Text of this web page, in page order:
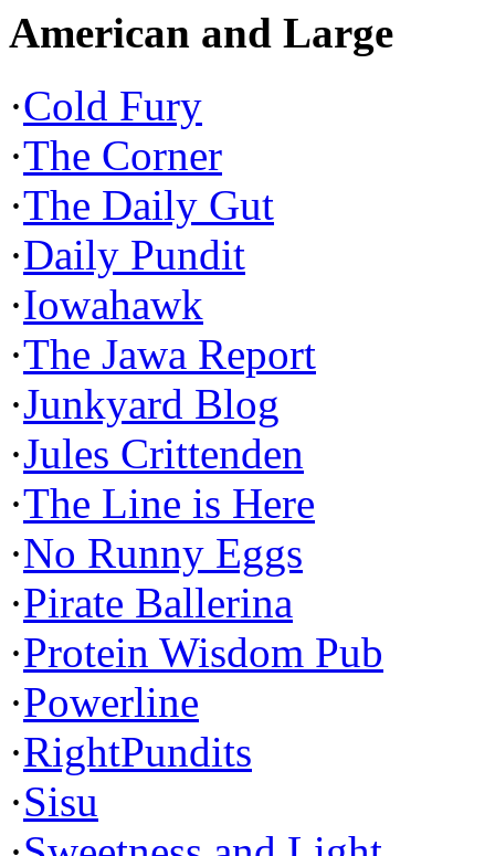
American and Large
·Cold Fury
·The Corner
·The Daily Gut
·Daily Pundit
·Iowahawk
·The Jawa Report
·Junkyard Blog
·Jules Crittenden
·The Line is Here
·No Runny Eggs
·Pirate Ballerina
·Protein Wisdom Pub
·Powerline
·RightPundits
·Sisu